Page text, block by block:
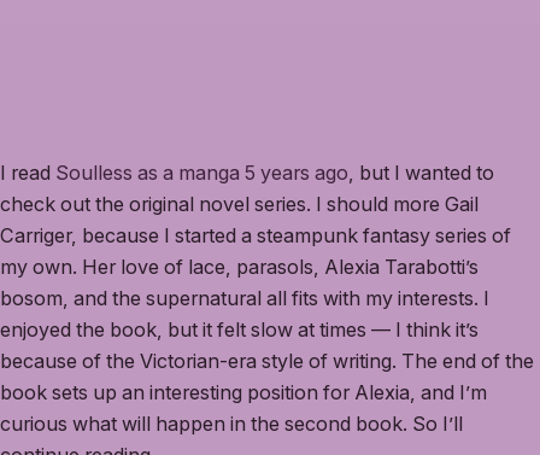
I read Soulless as a manga 5 years ago, but I wanted to
check out the original novel series. I should more Gail
Carriger, because I started a steampunk fantasy series of
my own. Her love of lace, parasols, Alexia Tarabotti’s
bosom, and the supernatural all fits with my interests. I
enjoyed the book, but it felt slow at times — I think it’s
because of the Victorian-era style of writing. The end of the
book sets up an interesting position for Alexia, and I’m
curious what will happen in the second book. So I’ll